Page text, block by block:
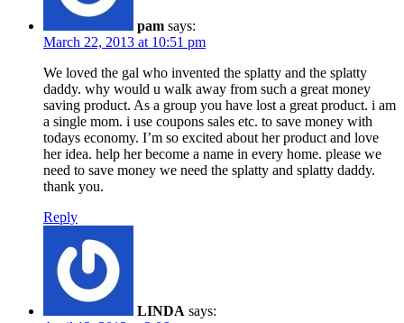
pam says:
March 22, 2013 at 10:51 pm
We loved the gal who invented the splatty and the splatty
daddy. why would u walk away from such a great money
saving product. As a group you have lost a great product. i am
a single mom. i use coupons sales etc. to save money with
todays economy. I’m so excited about her product and love
her idea. help her become a name in every home. please we
need to save money we need the splatty and splatty daddy.
thank you.
Reply
LINDA says: